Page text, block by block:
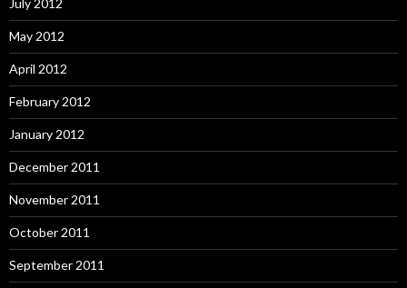
July 2012
May 2012
April 2012
February 2012
January 2012
December 2011
November 2011
October 2011
September 2011